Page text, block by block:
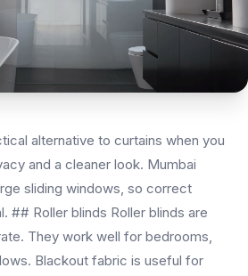
alternative to curtains when you
and a cleaner look. Mumbai
sliding windows, so correct
## Roller blinds Roller blinds are
They work well for bedrooms,
Blackout fabric is useful for